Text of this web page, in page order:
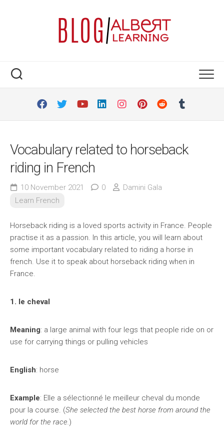
Vocabulary related to horseback
riding in French
10 November 2021 0
Damini Gala
Learn French
Horseback riding is a loved sports activity in France. People
practise it as a passion. In this article, you will learn about
some important vocabulary related to riding a horse in
french. Use it to speak about horseback riding when in
France.
1. le cheval
Meaning: a large animal with four legs that people ride on or
use for carrying things or pulling vehicles
English: horse
Example: Elle a sélectionné le meilleur cheval du monde
pour la course. (She selected the best horse from around the
world for the race.)